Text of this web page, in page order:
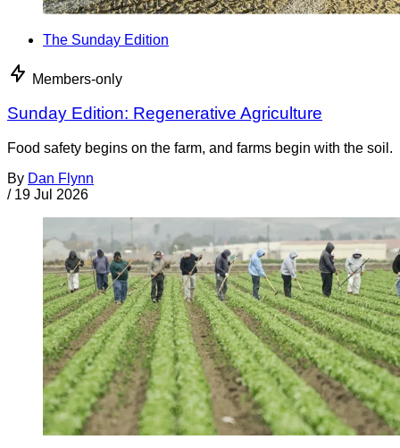
The Sunday Edition
Members-only
Sunday Edition: Regenerative Agriculture
Food safety begins on the farm, and farms begin with the soil.
By Dan Flynn
/ 19 Jul 2026